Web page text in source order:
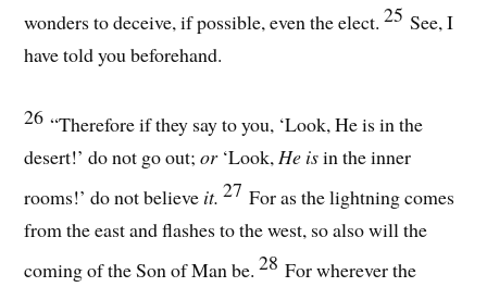
wonders to deceive, if possible, even the elect.25 See, I
have told you beforehand.
26“Therefore if they say to you, ‘Look, He is in the
desert!’ do not go out;or‘Look, He isin the inner
rooms!’ do not believe it. 27For as the lightning comes
from the east and flashes to the west, so also will the
coming of the Son of Man be.28For wherever the